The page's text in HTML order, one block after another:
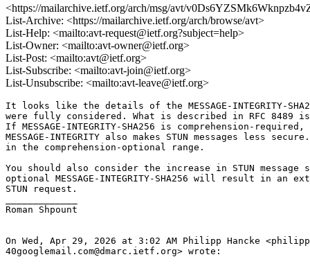
<https://mailarchive.ietf.org/arch/msg/avt/
List-Archive: <https://mailarchive.ietf.org/arch/browse/avt>
List-Help: <mailto:avt-request@ietf.org?subject=help>
List-Owner: <mailto:avt-owner@ietf.org>
List-Post: <mailto:avt@ietf.org>
List-Subscribe: <mailto:avt-join@ietf.org>
List-Unsubscribe: <mailto:avt-leave@ietf.org>
It looks like the details of the MESSAGE-INTEGRITY-
were fully considered. What is described in RFC 8489
If MESSAGE-INTEGRITY-SHA256 is comprehension-
MESSAGE-INTEGRITY also makes STUN messages less
in the comprehension-optional range.
You should also consider the increase in STUN message
optional MESSAGE-INTEGRITY-SHA256 will result in an
STUN request.
Roman Shpount
On Wed, Apr 29, 2026 at 3:02 AM Philipp Hancke
40googlemail.com@dmarc.ietf.org> wrote: